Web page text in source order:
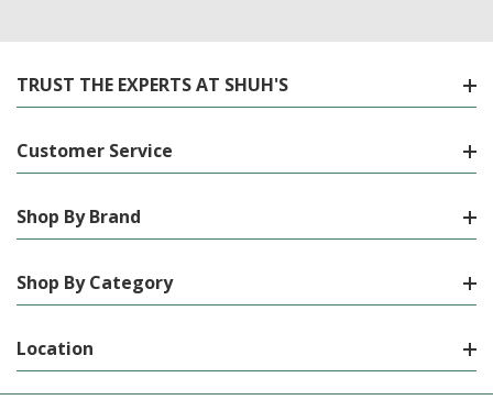
TRUST THE EXPERTS AT SHUH'S
Customer Service
Shop By Brand
Shop By Category
Location